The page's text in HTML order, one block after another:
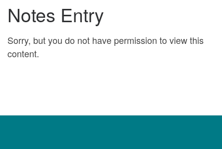
Notes Entry
Sorry, but you do not have permission to view this
content.